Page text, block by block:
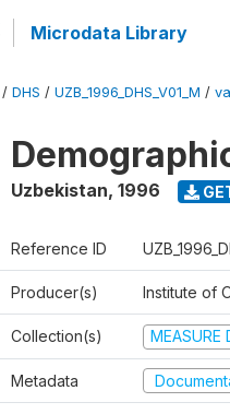
Microdata Library
/ DHS / UZB_1996_DHS_V01_M /
Uzbekistan, 1996
Reference ID
Producer(s) Institute of
Collection(s)
Metadata